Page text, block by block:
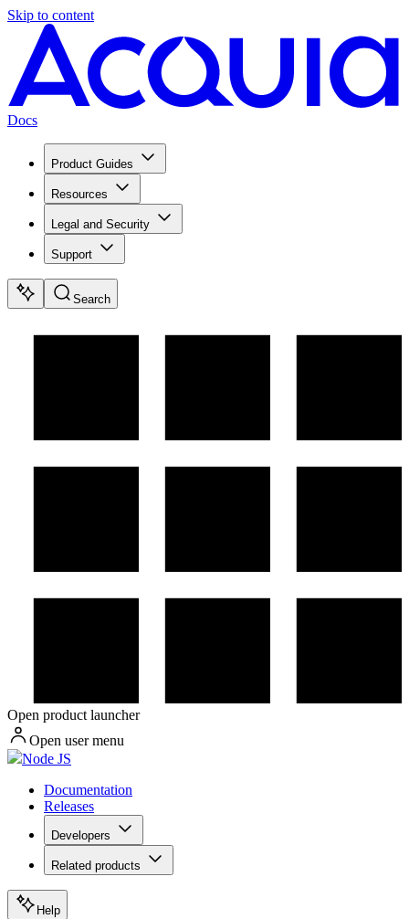
Skip to content
Docs
Product Guides
Resources
Legal and Security
Support
Search
Open product launcher
Open user menu
Node JS
Documentation
Releases
Developers
Related products
Help